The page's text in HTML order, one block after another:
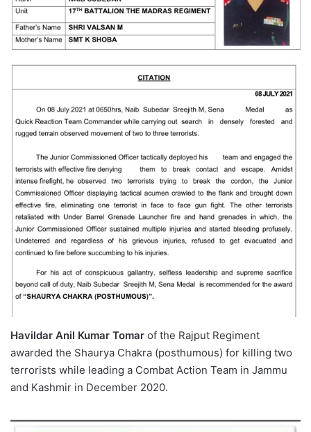
Havildar Anil Kumar Tomar of the Rajput Regiment
awarded the Shaurya Chakra (posthumous) for killing two
terrorists while leading a Combat Action Team in Jammu
and Kashmir in December 2020.